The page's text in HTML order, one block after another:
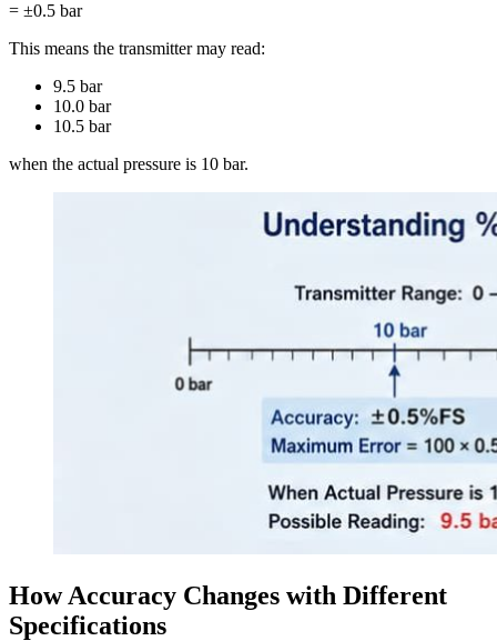
= ±0.5 bar
This means the transmitter may read:
9.5 bar
10.0 bar
10.5 bar
when the actual pressure is 10 bar.
How Accuracy Changes with Different
Specifications